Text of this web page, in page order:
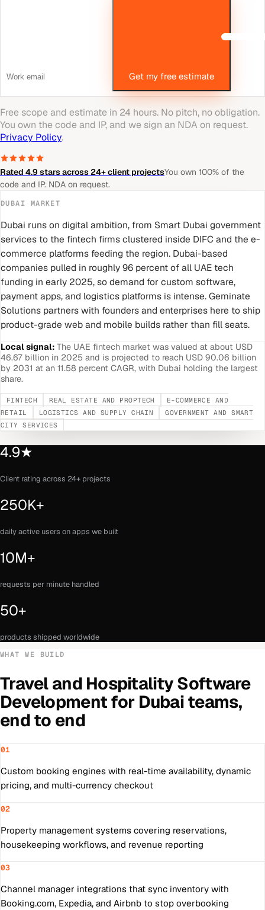
Get my free estimate
Free scope and estimate in 24 hours. No pitch, no obligation.
You own the code and IP, and we sign an NDA on request.
Privacy Policy.
Rated 4.9 stars across 24+ client projectsYou own 100% of the
code and IP. NDA on request.
DUBAI MARKET
Dubai runs on digital ambition, from Smart Dubai government
services to the fintech firms clustered inside DIFC and the e-
commerce platforms feeding the region. Dubai-based
companies pulled in roughly 96 percent of all UAE tech
funding in early 2025, so demand for custom software,
payment apps, and logistics platforms is intense. Geminate
Solutions partners with founders and enterprises here to ship
product-grade web and mobile builds rather than fill seats.
Local signal: The UAE fintech market was valued at about USD
46.67 billion in 2025 and is projected to reach USD 90.06 billion
by 2031 at an 11.58 percent CAGR, with Dubai holding the largest
share.
FINTECH REAL ESTATE AND PROPTECH
E-COMMERCE AND
RETAIL
LOGISTICS AND SUPPLY CHAIN
GOVERNMENT AND SMART
CITY SERVICES
4.9★
Client rating across 24+ projects
250K+
daily active users on apps we built
10M+
requests per minute handled
50+
products shipped worldwide
WHAT WE BUILD
Travel and Hospitality Software
Developmentfor Dubaiteams,
end to end
01
Custom booking engines with real-time availability, dynamic
pricing, and multi-currency checkout
02
Property management systems covering reservations,
housekeeping workflows, and revenue reporting
03
Channel manager integrations that sync inventory with
Booking.com, Expedia, and Airbnb to stop overbooking